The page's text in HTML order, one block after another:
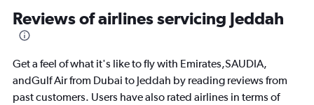
values.
Range:
0
1800.
Reviews of airlines servicing Jeddah
Get a feel of what it's like to fly with Emirates,SAUDIA,
andGulf Air from Dubai to Jeddah by reading reviews from
past customers. Users have also rated airlines in terms of